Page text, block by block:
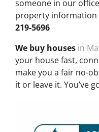
someone in our
property information
219-5696
We buy houses in
your house fast,
make you a fair no-
it or leave it. You’ve